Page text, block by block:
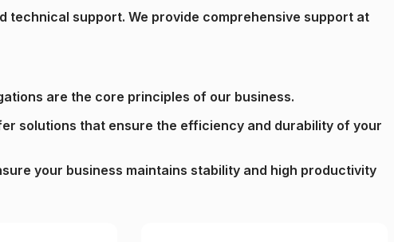
support. We provide comprehensive support at
are the core principles of our business.
solutions that ensure the efficiency and durability of your
your business maintains stability and high productivity